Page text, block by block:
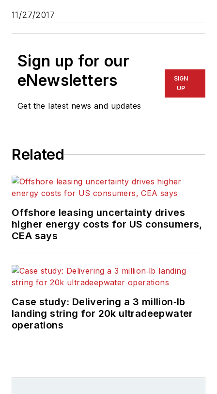
11/27/2017
Sign up for our
eNewsletters
Get the latest news and updates
SIGN
UP
Related
Offshore leasing uncertainty drives
higher energy costs for US consumers,
CEA says
Case study: Delivering a 3 million‑lb
landing string for 20k ultradeepwater
operations